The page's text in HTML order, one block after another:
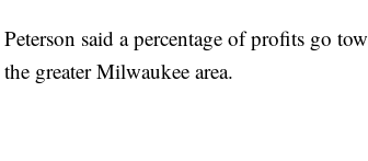
Peterson said a percentage of profits go
the greater Milwaukee area.